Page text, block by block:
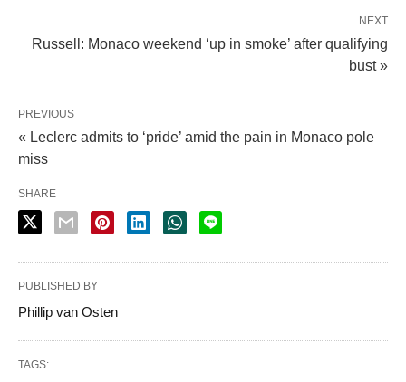
NEXT
Russell: Monaco weekend ‘up in smoke’ after qualifying
bust »
PREVIOUS
« Leclerc admits to ‘pride’ amid the pain in Monaco pole
miss
SHARE
PUBLISHED BY
Phillip van Osten
TAGS: